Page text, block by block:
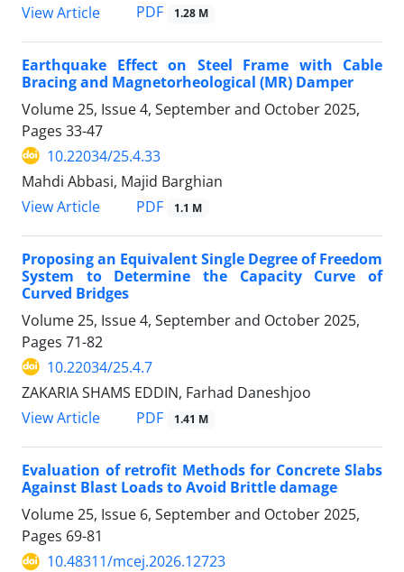
View Article
PDF 1.28 M
Earthquake Effect on Steel Frame with Cable
Bracing and Magnetorheological (MR) Damper
Volume 25, Issue 4, September and October 2025,
Pages 33-47
10.22034/25.4.33
Mahdi Abbasi, Majid Barghian
View Article
PDF 1.1 M
Proposing an Equivalent Single Degree of Freedom
System to Determine the Capacity Curve of
Curved Bridges
Volume 25, Issue 4, September and October 2025,
Pages 71-82
10.22034/25.4.7
ZAKARIA SHAMS EDDIN, Farhad Daneshjoo
View Article
PDF 1.41 M
Evaluation of retrofit Methods for Concrete Slabs
Against Blast Loads to Avoid Brittle damage
Volume 25, Issue 6, September and October 2025,
Pages 69-81
10.48311/mcej.2026.12723